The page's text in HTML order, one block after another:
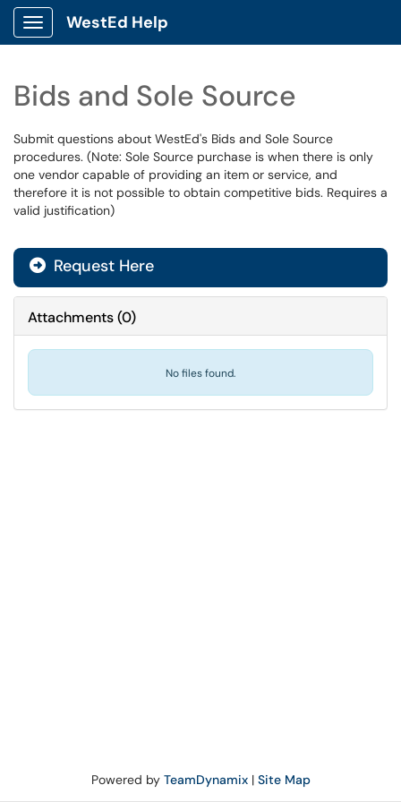
Show Applications Menu
WestEd Help
Bids and Sole Source
Submit questions about WestEd's Bids and Sole Source
procedures. (Note: Sole Source purchase is when there is only
one vendor capable of providing an item or service, and
therefore it is not possible to obtain competitive bids. Requires a
valid justification)
Request Here
Attachments(0)
No files found.
Powered by TeamDynamix| Site Map